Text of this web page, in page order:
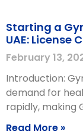
Starting a
UAE: License
February 13,
Introduction:
demand for
rapidly, making
Read More »